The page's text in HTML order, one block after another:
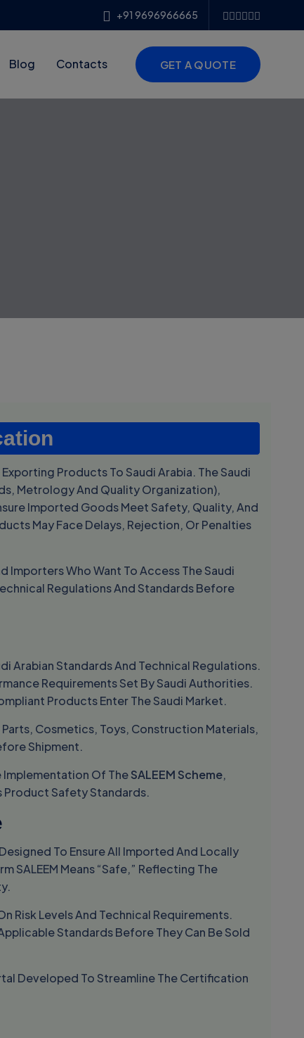
+91 9696966665
Blog Contacts GET A QUOTE
Products To Saudi Arabia. The Saudi
Metrology And Quality Organization),
Imported Goods Meet Safety, Quality, And
May Face Delays, Rejection, Or Penalties
Importers Who Want To Access The Saudi
Regulations And Standards Before
Arabian Standards And Technical Regulations.
Requirements Set By Saudi Authorities.
Products Enter The Saudi Market.
Cosmetics, Toys, Construction Materials,
Shipment.
Implementation Of TheSALEEM Scheme,
Product Safety Standards.
To Ensure All Imported And Locally
SALEEM Means “safe,” Reflecting The
Risk Levels And Technical Requirements.
Standards Before They Can Be Sold
Developed To Streamline The Certification